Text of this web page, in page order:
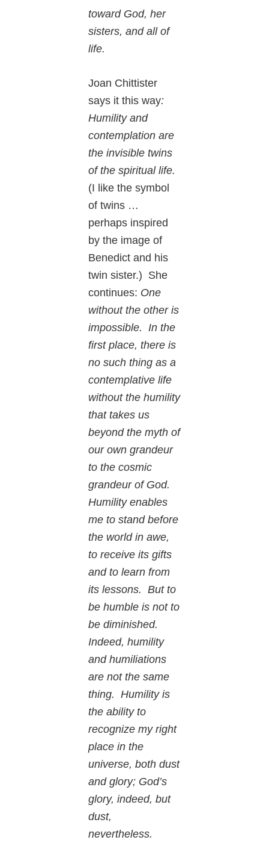
toward God, her
sisters, and all of
life.
Joan Chittister
says it this way:
Humility and
contemplation are
the invisible twins
of the spiritual life.
(I like the symbol
of twins …
perhaps inspired
by the image of
Benedict and his
twin sister.) She
continues: One
without the other is
impossible. In the
first place, there is
no such thing as a
contemplative life
without the humility
that takes us
beyond the myth of
our own grandeur
to the cosmic
grandeur of God.
Humility enables
me to stand before
the world in awe,
to receive its gifts
and to learn from
its lessons. But to
be humble is not to
be diminished.
Indeed, humility
and humiliations
are not the same
thing. Humility is
the ability to
recognize my right
place in the
universe, both dust
and glory; God’s
glory, indeed, but
dust,
nevertheless.